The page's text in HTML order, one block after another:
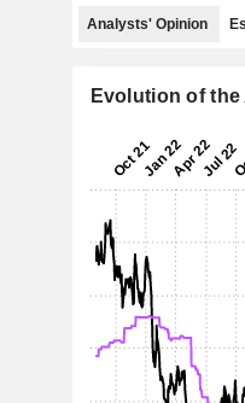
Analysts' Opinion
Evolution of the